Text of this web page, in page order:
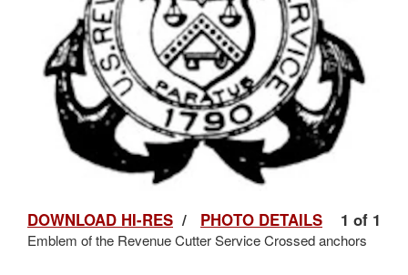
1 of 1
DOWNLOAD HI-RES / PHOTO DETAILS
Emblem of the Revenue Cutter Service Crossed anchors